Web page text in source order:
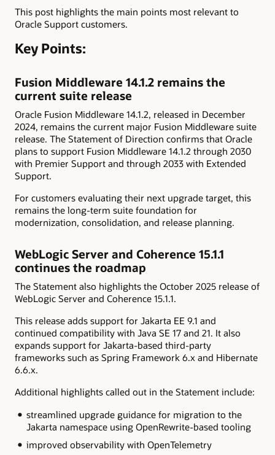
This post highlights the main points most relevant to
Oracle Support customers.
Key Points:
Fusion Middleware 14.1.2 remains the
current suite release
Oracle Fusion Middleware 14.1.2, released in December
2024, remains the current major Fusion Middleware suite
release. The Statement of Direction confirms that Oracle
plans to support Fusion Middleware 14.1.2 through 2030
with Premier Support and through 2033 with Extended
Support.
For customers evaluating their next upgrade target, this
remains the long-term suite foundation for
modernization, consolidation, and release planning.
WebLogic Server and Coherence 15.1.1
continues the roadmap
The Statement also highlights the October 2025 release of
WebLogic Server and Coherence 15.1.1.
This release adds support for Jakarta EE 9.1 and
continued compatibility with Java SE 17 and 21. It also
expands support for Jakarta-based third-party
frameworks such as Spring Framework 6.x and Hibernate
6.6.x.
Additional highlights called out in the Statement include:
streamlined upgrade guidance for migration to the
Jakarta namespace using OpenRewrite-based tooling
improved observability with OpenTelemetry